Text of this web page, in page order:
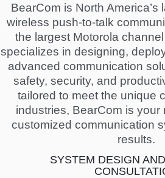
BearCom is North America’s
wireless push-to-talk
the largest Motorola
specializes in designing,
advanced communication
safety, security, and
tailored to meet the unique
industries, BearCom is your
customized communication
results.
SYSTEM DESIGN